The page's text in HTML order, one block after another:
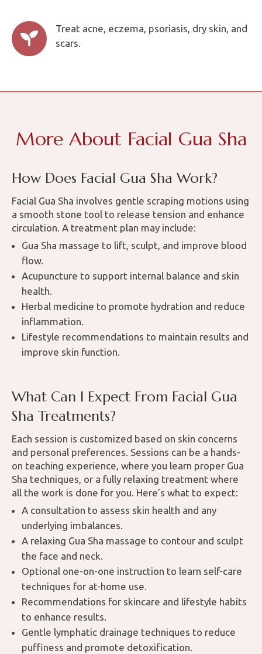

Treat acne, eczema, psoriasis, dry skin, and
scars.
More About Facial Gua Sha
How Does Facial Gua Sha Work?
Facial Gua Sha involves gentle scraping motions using
a smooth stone tool to release tension and enhance
circulation. A treatment plan may include:
Gua Sha massage to lift, sculpt, and improve blood
flow.
Acupuncture to support internal balance and skin
health.
Herbal medicine to promote hydration and reduce
inflammation.
Lifestyle recommendations to maintain results and
improve skin function.
What Can I Expect From Facial Gua
Sha Treatments?
Each session is customized based on skin concerns
and personal preferences. Sessions can be a hands-
on teaching experience, where you learn proper Gua
Sha techniques, or a fully relaxing treatment where
all the work is done for you. Here’s what to expect:
A consultation to assess skin health and any
underlying imbalances.
A relaxing Gua Sha massage to contour and sculpt
the face and neck.
Optional one-on-one instruction to learn self-care
techniques for at-home use.
Recommendations for skincare and lifestyle habits
to enhance results.
Gentle lymphatic drainage techniques to reduce
puffiness and promote detoxification.